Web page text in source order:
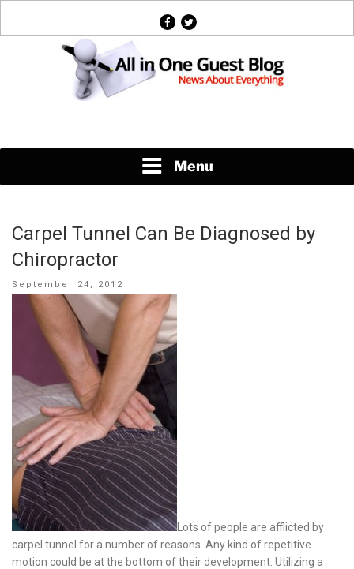
facebook
twitter
Menu
Carpel Tunnel Can Be Diagnosed by
Chiropractor
Posted
September 24, 2012
Lots of people are afflicted by
carpel tunnel for a number of reasons. Any kind of repetitive
motion could be at the bottom of their development. Utilizing a